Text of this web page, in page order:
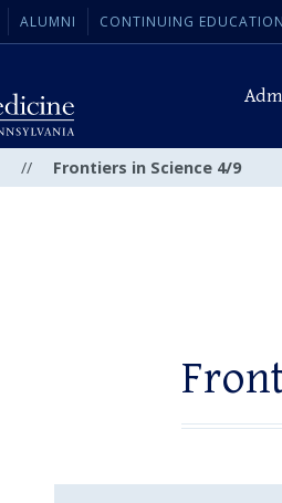
ALUMNI CONTINUING EDUCATION
// Frontiers in Science 4/9